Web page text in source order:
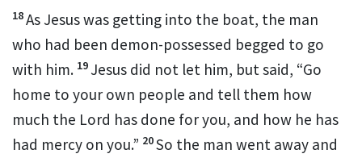
18As Jesus was getting into the boat, the man
who had been demon-possessed begged to go
with him. 19 Jesus did not let him, but said, “Go
home to your own people and tell them how
much the Lord has done for you, and how he has
had mercy on you.” 20So the man went away and